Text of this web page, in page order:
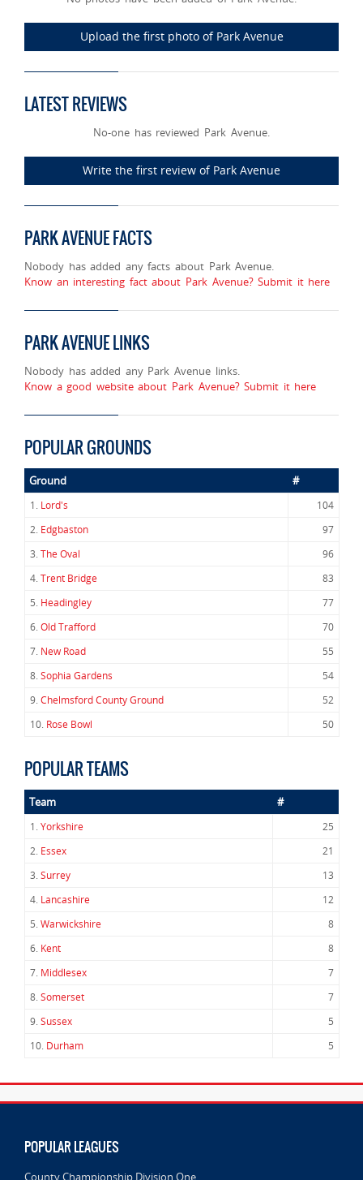
Upload the first photo of Park Avenue
LATEST REVIEWS
No-one has reviewed Park Avenue.
Write the first review of Park Avenue
PARK AVENUE FACTS
Nobody has added any facts about Park Avenue.
Know an interesting fact about Park Avenue? Submit it here
PARK AVENUE LINKS
Nobody has added any Park Avenue links.
Know a good website about Park Avenue? Submit it here
POPULAR GROUNDS
Ground #
1. Lord's
104
2. Edgbaston
97
3.The Oval
96
4.Trent Bridge
83
5. Headingley
77
6.Old Trafford
70
7. New Road
55
8.Sophia Gardens
54
9.Chelmsford County Ground
52
10. Rose Bowl 50
POPULAR TEAMS
Team #
1.Yorkshire
25
2. Essex
21
3.Surrey
13
4. Lancashire
12
5.Warwickshire
8
6. Kent
8
7. Middlesex
7
8.Somerset
7
9.Sussex
5
10. Durham 5
POPULAR LEAGUES
County Championship Division One